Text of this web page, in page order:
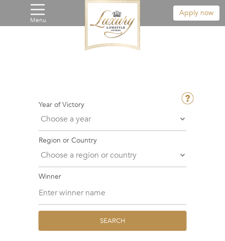
Menu
Apply now
Year of Victory
Region or Country
Winner
SEARCH